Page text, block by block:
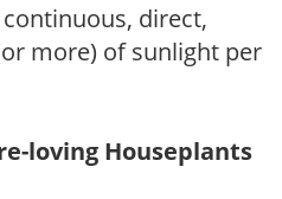
direct,
more) of sunlight per
loving Houseplants